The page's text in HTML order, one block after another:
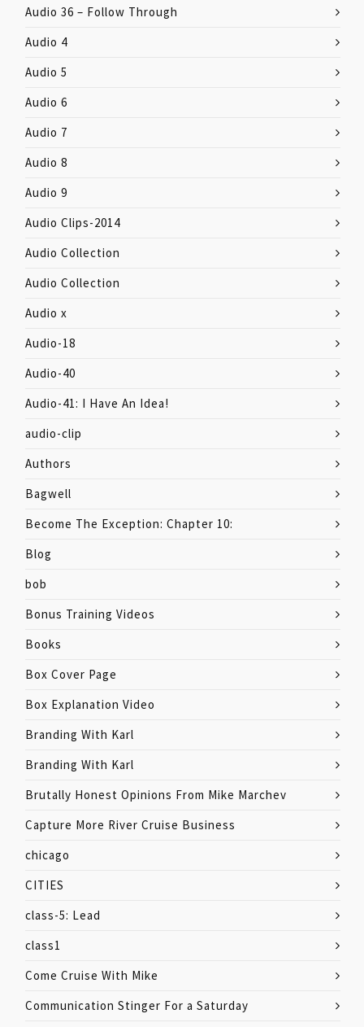
Audio 36 – Follow Through
Audio 4
Audio 5
Audio 6
Audio 7
Audio 8
Audio 9
Audio Clips-2014
Audio Collection
Audio Collection
Audio x
Audio-18
Audio-40
Audio-41: I Have An Idea!
audio-clip
Authors
Bagwell
Become The Exception: Chapter 10:
Blog
bob
Bonus Training Videos
Books
Box Cover Page
Box Explanation Video
Branding With Karl
Branding With Karl
Brutally Honest Opinions From Mike Marchev
Capture More River Cruise Business
chicago
CITIES
class-5: Lead
class1
Come Cruise With Mike
Communication Stinger For a Saturday